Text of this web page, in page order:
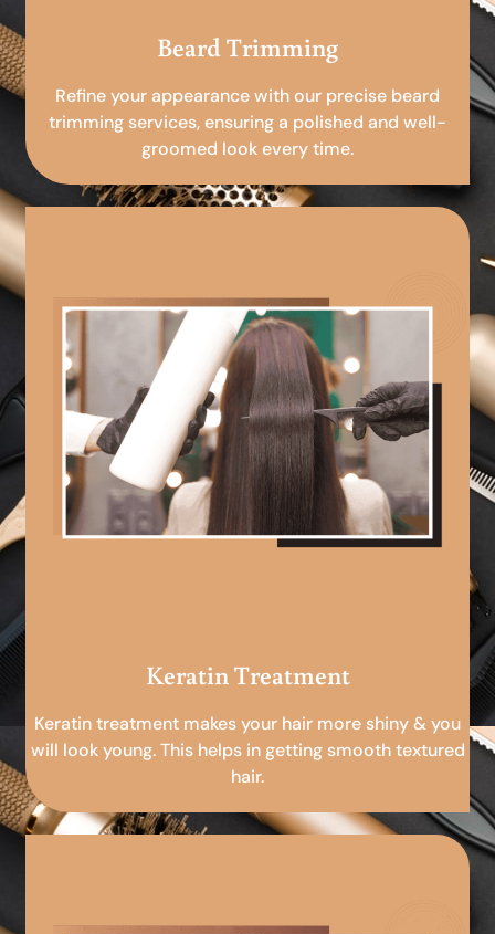
Beard Trimming
Refine your appearance with our precise beard
trimming services, ensuring a polished and well-
groomed look every time.
Keratin Treatment
Keratin treatment makes your hair more shiny & you
will look young. This helps in getting smooth textured
hair.